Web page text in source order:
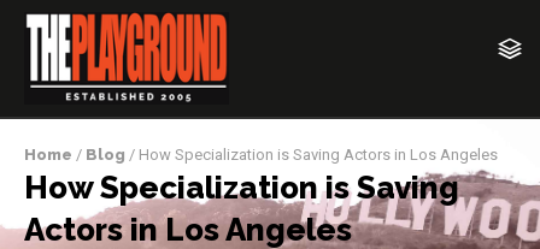
Home / Blog / How Specialization is Saving Actors in Los Angeles
How Specialization is Saving
Actors in Los Angeles